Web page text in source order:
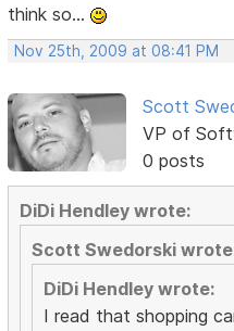
think so...
Nov 25th, 2009 at 08:41 PM
Scott
VP of
0 posts
DiDi Hendley wrote:
Scott Swedorski
DiDi Hendley wrote:
I read that shopping